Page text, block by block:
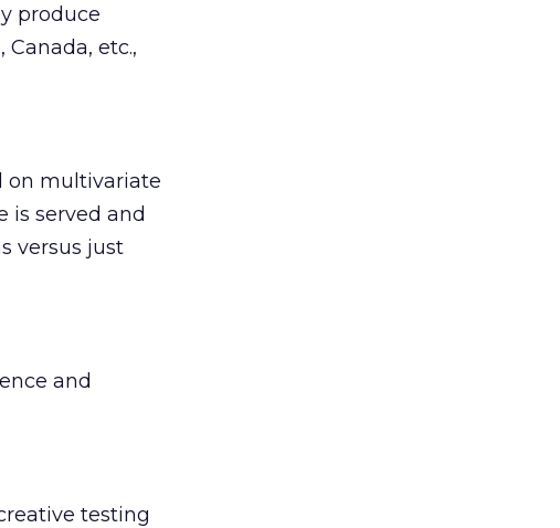
produce
etc.,
on multivariate
is served and
versus just
and
testing